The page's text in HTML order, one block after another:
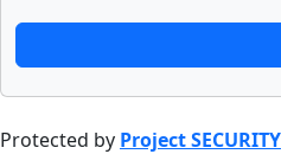
Protected by Project SECURITY